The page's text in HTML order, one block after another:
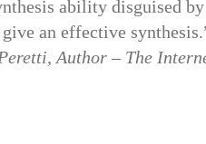
ability disguised
an effective
Author – The